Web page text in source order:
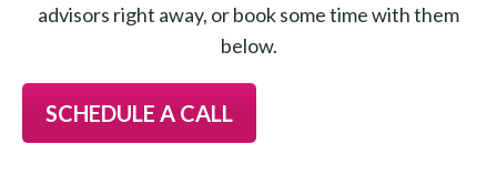
advisors right away, or book some time with them
below.
SCHEDULE A CALL